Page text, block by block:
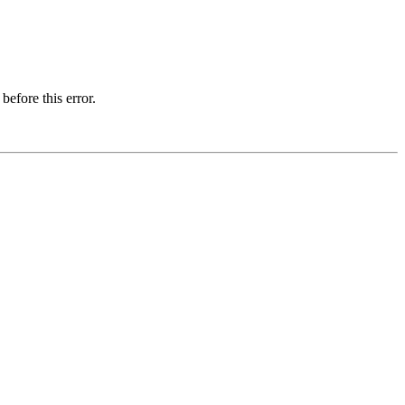
this error.